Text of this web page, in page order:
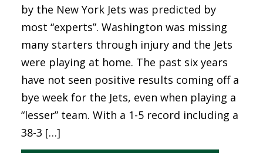
by the New York Jets was predicted by
most “experts”. Washington was missing
many starters through injury and the Jets
were playing at home. The past six years
have not seen positive results coming off a
bye week for the Jets, even when playing a
“lesser” team. With a 1-5 record including a
38-3 […]